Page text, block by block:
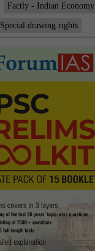
Factly - Indian Economy
Special drawing rights